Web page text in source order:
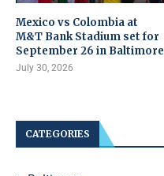
Mexico vs Colombia at
M&T Bank Stadium set for
September 26 in Baltimore
July 30, 2026
CATEGORIES